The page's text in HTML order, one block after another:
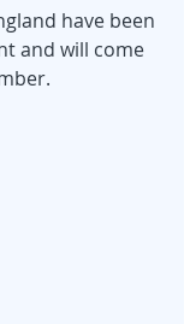
have been
and will come